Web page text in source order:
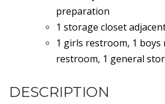
preparation
1 storage closet
1 girls restroom, 1
restroom, 1 general
DESCRIPTION